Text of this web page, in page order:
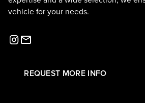
vehicle for your needs.
REQUEST MORE INFO